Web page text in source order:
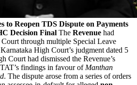
to Reopen TDS Dispute on Payments
Decision Final The Revenue had
Court through multiple Special Leave
High Court’s judgment dated 5
Court had dismissed the Revenue’s
findings in favour of Manthan
. The dispute arose from a series of orders